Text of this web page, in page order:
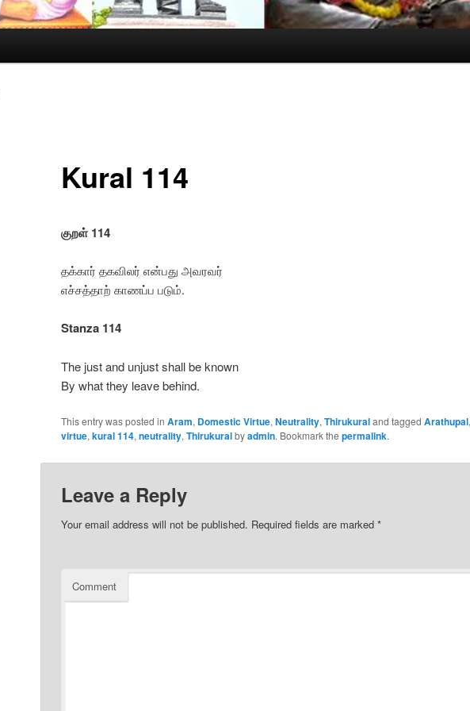
Kural 114
குறள் 114
தக்கார் தகவிலர் என்பது அவரவர்
எச்சத்தாற் காணப்ப படும்.
Stanza 114
The just and unjust shall be known
By what they leave behind.
This entry was posted in Aram, Domestic Virtue, Neutrality, Thirukuraland tagged Arathupal,
virtue, kural 114, neutrality, Thirukuralbyadmin. Bookmark the permalink.
Leave a Reply
Your email address will not be published. Required fields are marked *
Comment